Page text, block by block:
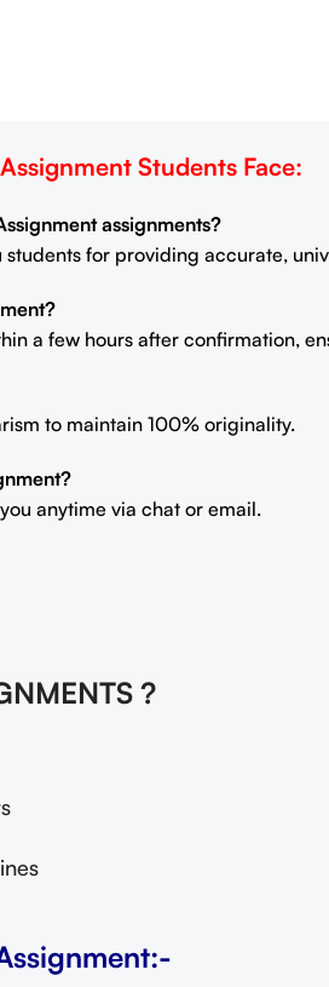
Students Face:
assignments?
students for providing accurate,
a few hours after confirmation,
to maintain 100% originality.
anytime via chat or email.
?